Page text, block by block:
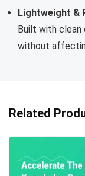
Lightweight &
Built with clean
without
Related